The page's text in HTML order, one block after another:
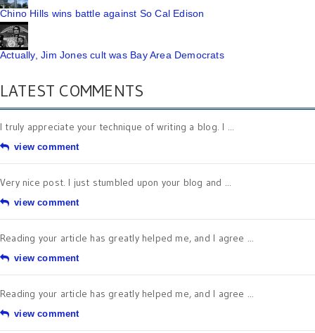
Chino Hills wins battle against So Cal Edison
Actually, Jim Jones cult was Bay Area Democrats
LATEST COMMENTS
I truly appreciate your technique of writing a blog. I ...
view comment
Very nice post. I just stumbled upon your blog and ...
view comment
Reading your article has greatly helped me, and I agree ...
view comment
Reading your article has greatly helped me, and I agree ...
view comment